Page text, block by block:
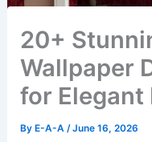
20+
Wallpaper
for Elegant
By E-A-A/June 16, 2026